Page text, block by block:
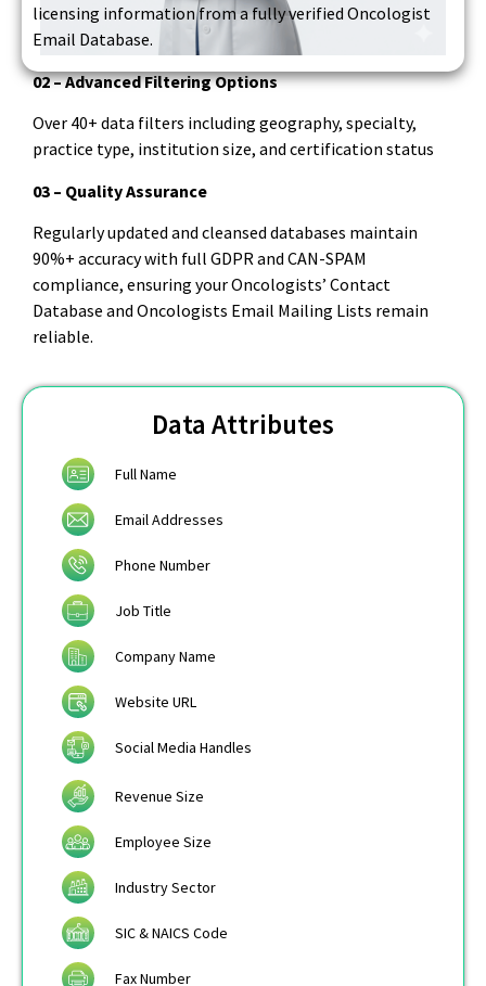
licensing information from a fully verified Oncologist
Email Database.
02 – Advanced Filtering Options
Over 40+ data filters including geography, specialty,
practice type, institution size, and certification status
03 – Quality Assurance
Regularly updated and cleansed databases maintain
90%+ accuracy with full GDPR and CAN-SPAM
compliance, ensuring your Oncologists’ Contact
Database and Oncologists Email Mailing Lists remain
reliable.
Data Attributes
Full Name
Email Addresses
Phone Number
Job Title
Company Name
Website URL
Social Media Handles
Revenue Size
Employee Size
Industry Sector
SIC & NAICS Code
Fax Number